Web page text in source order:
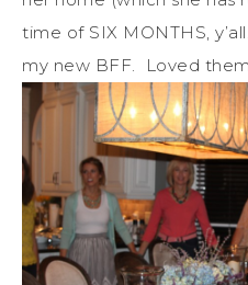
time of SIX MONTHS,
my new BFF. Loved